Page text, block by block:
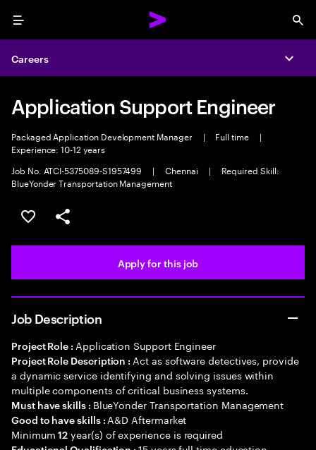
Menu
Careers
Application Support Engineer
Packaged Application Development Manager | Full time
|
Experience: 10-12 years
Job No. ATCI-5375089-S1957499
| Chennai |
Required Skill:
BlueYonder Transportation Management
Save this job
Share this job
Apply for this job
Job Description
Project Role : Application Support Engineer
Project Role Description : Act as software detectives, provide
a dynamic service identifying and solving issues within
multiple components of critical business systems.
Must have skills : BlueYonder Transportation Management
Good to have skills : A&D Aftermarket
Minimum12 year(s) of experience is required